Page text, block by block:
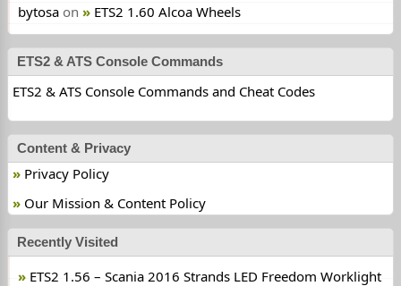
bytosa on ETS2 1.60 Alcoa Wheels
ETS2 & ATS Console Commands
ETS2 & ATS Console Commands and Cheat Codes
Content & Privacy
Privacy Policy
Our Mission & Content Policy
Recently Visited
ETS2 1.56 – Scania 2016 Strands LED Freedom Worklight